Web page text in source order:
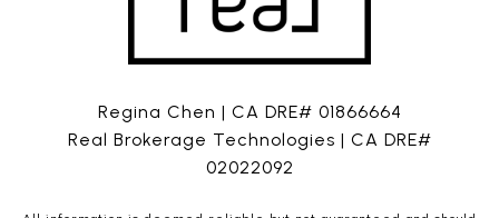
Regina Chen | CA DRE# 01866664
Real Brokerage Technologies | CA DRE#
02022092